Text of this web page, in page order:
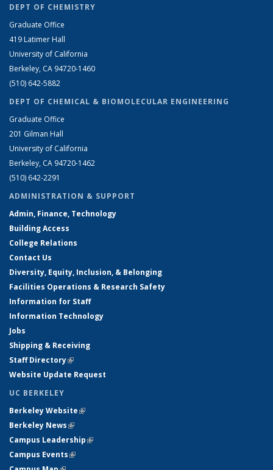
DEPT OF CHEMISTRY
Graduate Office
419 Latimer Hall
University of California
Berkeley, CA 94720-1460
(510) 642-5882
DEPT OF CHEMICAL & BIOMOLECULAR ENGINEERING
Graduate Office
201 Gilman Hall
University of California
Berkeley, CA 94720-1462
(510) 642-2291
ADMINISTRATION & SUPPORT
Admin, Finance, Technology
Building Access
College Relations
Contact Us
Diversity, Equity, Inclusion, & Belonging
Facilities Operations & Research Safety
Information for Staff
Information Technology
Jobs
Shipping & Receiving
Staff Directory(link is external)
Website Update Request
UC BERKELEY
Berkeley Website(link is external)
Berkeley News(link is external)
Campus Leadership(link is external)
Campus Events(link is external)